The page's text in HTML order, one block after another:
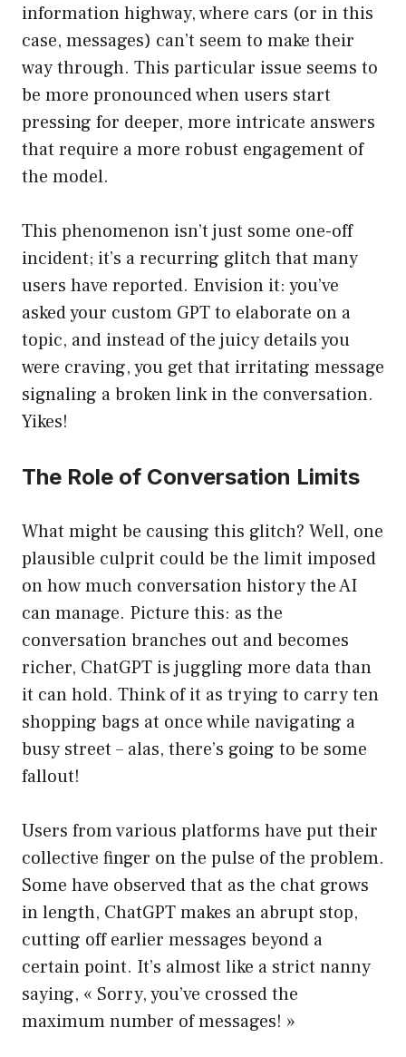
information highway, where cars (or in this
case, messages) can’t seem to make their
way through. This particular issue seems to
be more pronounced when users start
pressing for deeper, more intricate answers
that require a more robust engagement of
the model.
This phenomenon isn’t just some one-off
incident; it’s a recurring glitch that many
users have reported. Envision it: you’ve
asked your custom GPT to elaborate on a
topic, and instead of the juicy details you
were craving, you get that irritating message
signaling a broken link in the conversation.
Yikes!
The Role of Conversation Limits
What might be causing this glitch? Well, one
plausible culprit could be the limit imposed
on how much conversation history the AI
can manage. Picture this: as the
conversation branches out and becomes
richer, ChatGPT is juggling more data than
it can hold. Think of it as trying to carry ten
shopping bags at once while navigating a
busy street – alas, there’s going to be some
fallout!
Users from various platforms have put their
collective finger on the pulse of the problem.
Some have observed that as the chat grows
in length, ChatGPT makes an abrupt stop,
cutting off earlier messages beyond a
certain point. It’s almost like a strict nanny
saying, « Sorry, you’ve crossed the
maximum number of messages! »